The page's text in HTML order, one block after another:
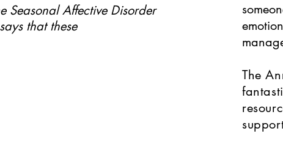
Seasonal Affective Disorder
that these
The